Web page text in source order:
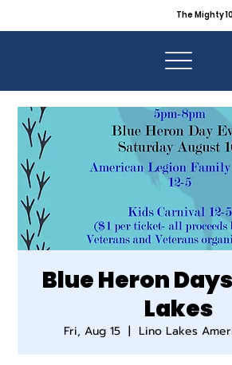
The Mighty
Blue Heron
Lakes
Fri, Aug 15
  |
Lino Lakes